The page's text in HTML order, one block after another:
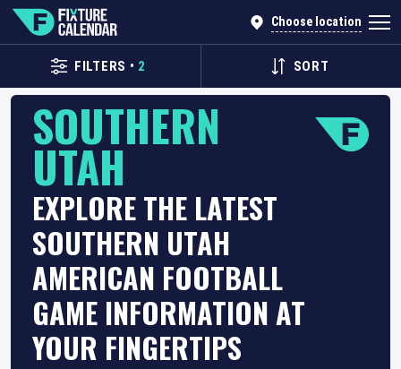
Choose location
FILTERS • 2 SORT
SOUTHERN
UTAH
EXPLORE THE LATEST
SOUTHERN UTAH
AMERICAN FOOTBALL
GAME INFORMATION AT
YOUR FINGERTIPS